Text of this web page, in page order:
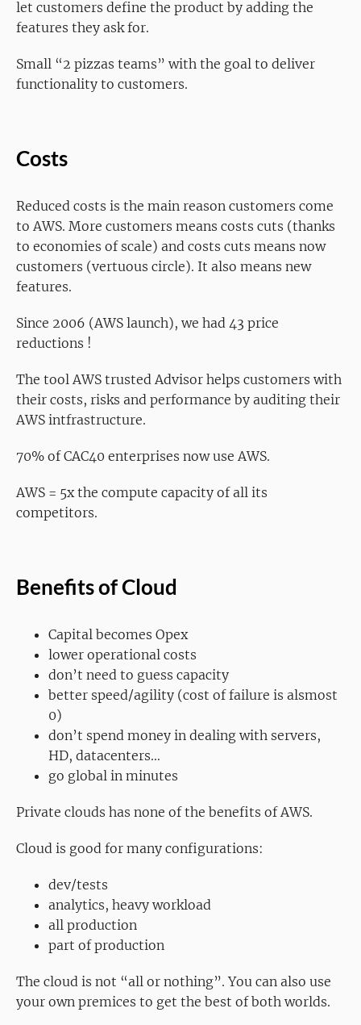
let customers define the product by adding the
features they ask for.
Small “2 pizzas teams” with the goal to deliver
functionality to customers.
Costs
Reduced costs is the main reason customers come
to AWS. More customers means costs cuts (thanks
to economies of scale) and costs cuts means now
customers (vertuous circle). It also means new
features.
Since 2006 (AWS launch), we had 43 price
reductions !
The tool AWS trusted Advisor helps customers with
their costs, risks and performance by auditing their
AWS intfrastructure.
70% of CAC40 enterprises now use AWS.
AWS = 5x the compute capacity of all its
competitors.
Benefits of Cloud
Capital becomes Opex
lower operational costs
don’t need to guess capacity
better speed/agility (cost of failure is alsmost
0)
don’t spend money in dealing with servers,
HD, datacenters…
go global in minutes
Private clouds has none of the benefits of AWS.
Cloud is good for many configurations:
dev/tests
analytics, heavy workload
all production
part of production
The cloud is not “all or nothing”. You can also use
your own premices to get the best of both worlds.